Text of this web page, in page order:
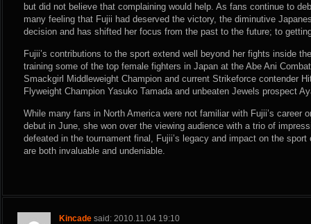
but did not believe that complaining would help. As fans continue to
many feeling that Fujii had deserved the victory, the diminutive
decision and has shifted her focus from the past to the future; to
Fujii’s contributions to the sport extend well beyond her fights inside
training some of the top female fighters in Japan at the Abe Ani
Smackgirl Middleweight Champion and current Strikeforce contender
Flyweight Champion Yasuko Tamada and unbeaten Jewels prospect
While many fans in North America were not familiar with Fujii’s career
debut in June, she won over the viewing audience with a trio of
defeated in the tournament final, Fujii’s legacy and impact on the
are both invaluable and undeniable.
Kincade said: 2010.11.04 19:10